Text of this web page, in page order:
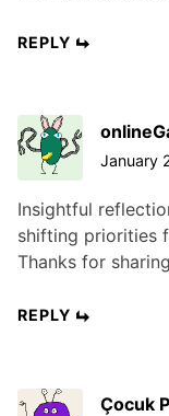
REPLY
January
Insightful
shifting priorities
Thanks for
REPLY
Çocuk